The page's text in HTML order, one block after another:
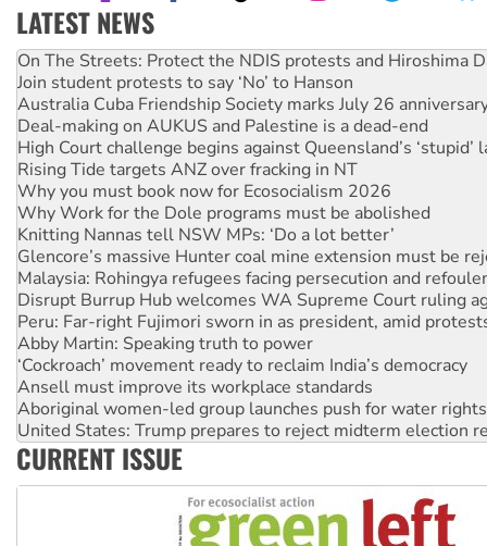
LATEST NEWS
Call for solidarity with the people of Pakistan-administered
On The Streets: Protect the NDIS protests and Hiroshima
Join student protests to say ‘No’ to Hanson
Australia Cuba Friendship Society marks July 26
Deal-making on AUKUS and Palestine is a dead-end
High Court challenge begins against Queensland’s ‘stupid’
Rising Tide targets ANZ over fracking in NT
Why you must book now for Ecosocialism 2026
Why Work for the Dole programs must be abolished
Knitting Nannas tell NSW MPs: ‘Do a lot better’
Glencore’s massive Hunter coal mine extension must be
Malaysia: Rohingya refugees facing persecution and
Disrupt Burrup Hub welcomes WA Supreme Court ruling
Peru: Far-right Fujimori sworn in as president, amid
Abby Martin: Speaking truth to power
‘Cockroach’ movement ready to reclaim India’s democracy
Ansell must improve its workplace standards
Aboriginal women-led group launches push for water rights
United States: Trump prepares to reject midterm election
Green Left Show #89: How India’s ‘Cockroaches’ struck a
CURRENT ISSUE